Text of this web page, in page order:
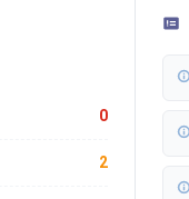
0
2